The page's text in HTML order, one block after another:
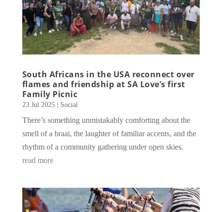
South Africans in the USA reconnect over
flames and friendship at SA Love’s first
Family Picnic
23 Jul 2025| Social
There’s something unmistakably comforting about the
smell of a braai, the laughter of familiar accents, and the
rhythm of a community gathering under open skies.
read more